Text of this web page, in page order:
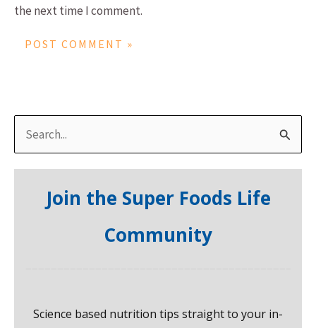
the next time I comment.
e
Join the Super Foods Life
Community
Science based nutrition tips straight to your in-